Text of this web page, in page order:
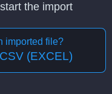
the import
imported file?
(EXCEL)